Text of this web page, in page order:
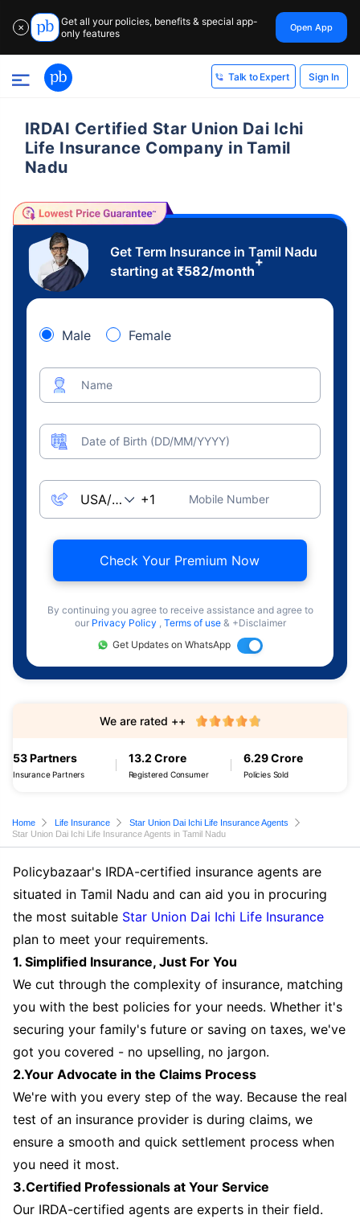
✕
Get all your policies, benefits & special app-
only features
Open App
Talk to Expert Sign In
IRDAI Certified Star Union Dai Ichi
Life Insurance Company in Tamil
Nadu
Get Term Insurance in Tamil Nadu
starting at ₹582/month
+
Male Female
Name
Date of Birth (DD/MM/YYYY)
Mobile Number
Check Your Premium Now
By continuing you agree to receive assistance and agree to
our Privacy Policy , Terms of use & +Disclaimer
Get Updates on WhatsApp
53 Partners
Insurance Partners
13.2 Crore
Registered Consumer
6.29 Crore
Policies Sold
We are rated ++
Home Life Insurance
Star Union Dai Ichi Life Insurance Agents
Star Union Dai Ichi Life Insurance Agents in Tamil Nadu
Policybazaar's IRDA-certified insurance agents are
situated in Tamil Nadu and can aid you in procuring
the most suitable Star Union Dai Ichi Life Insurance
plan to meet your requirements.
1. Simplified Insurance, Just For You
We cut through the complexity of insurance, matching
you with the best policies for your needs. Whether it's
securing your family's future or saving on taxes, we've
got you covered - no upselling, no jargon.
2.Your Advocate in the Claims Process
We're with you every step of the way. Because the real
test of an insurance provider is during claims, we
ensure a smooth and quick settlement process when
you need it most.
3.Certified Professionals at Your Service
Our IRDA-certified agents are experts in their field.